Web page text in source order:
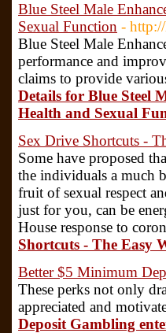
Blue Steel Male
Sexual Function -
Blue Steel Male
performance and
claims to provide
Details for Blue Steel
Health and Sexual
Sex Drive Shortcuts -
Some have proposed
the individuals a much
fruit of sexual respect
just for you, can be
House response to
Shortcuts - The Easy
Better $5 Minimum
These perks not only
appreciated and
Deposit Gambling